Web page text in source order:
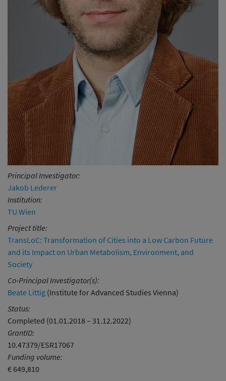
Principal Investigator:
Jakob Lederer
Institution:
TU Wien
Project title:
TransLoC: Transformation of Cities into a Low Carbon Future
and its Impact on Urban Metabolism, Environment, and
Society
Co-Principal Investigator(s):
Beate Littig (Institute for Advanced Studies Vienna)
Status:
Completed (01.01.2018 – 31.12.2022)
GrantID:
10.47379/ESR17067
Funding volume:
€ 649,810